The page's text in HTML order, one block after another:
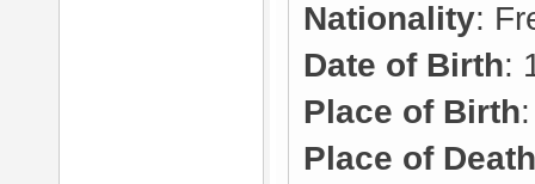
Nationality:
Date of Birth:
Place of Birth
Place of Death